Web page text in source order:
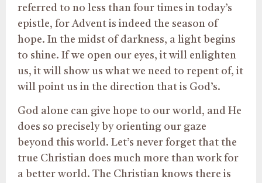
referred to no less than four times in today’s
epistle, for Advent is indeed the season of
hope. In the midst of darkness, a light begins
to shine. If we open our eyes, it will enlighten
us, it will show us what we need to repent of, it
will point us in the direction that is God’s.
God alone can give hope to our world, and He
does so precisely by orienting our gaze
beyond this world. Let’s never forget that the
true Christian does much more than work for
a better world. The Christian knows there is